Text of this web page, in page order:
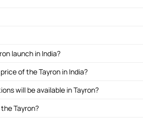
launch in India?
of the Tayron in India?
will be available in Tayron?
Tayron?